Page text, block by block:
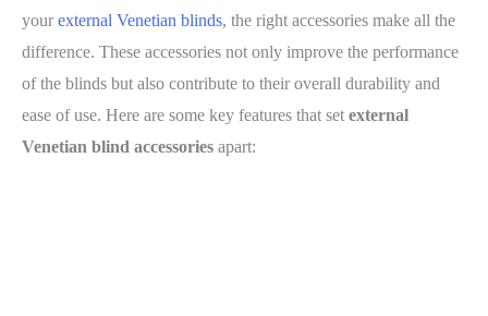
your external Venetian blinds, the right accessories make all the
difference. These accessories not only improve the performance
of the blinds but also contribute to their overall durability and
ease of use. Here are some key features that set external
Venetian blind accessories apart: